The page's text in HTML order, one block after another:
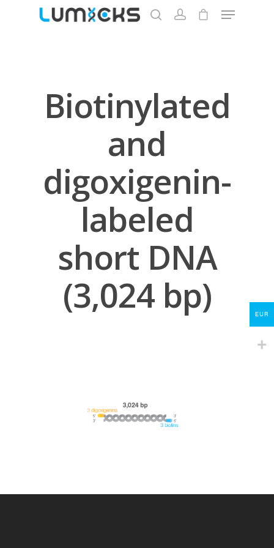
Biotinylated
and
digoxigenin-
labeled
short DNA
(3,024 bp)
Store
Protocols
About
My Account
Contact
EUR